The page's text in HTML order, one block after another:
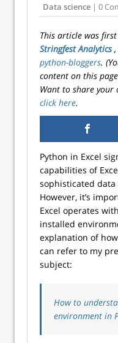
Data science | 0
This article was
Stringfest Analytics
python-bloggers.
content on this page
Want to share your
click here.
Python in Excel
capabilities of
sophisticated
However, it’s
Excel operates
installed
explanation of
can refer to my
subject:
How to
environment in